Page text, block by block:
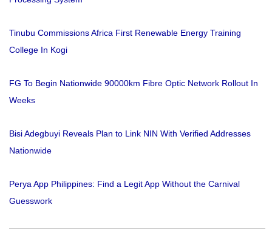
Tinubu Commissions Africa First Renewable Energy Training
College In Kogi
FG To Begin Nationwide 90000km Fibre Optic Network Rollout In
Weeks
Bisi Adegbuyi Reveals Plan to Link NIN With Verified Addresses
Nationwide
Perya App Philippines: Find a Legit App Without the Carnival
Guesswork